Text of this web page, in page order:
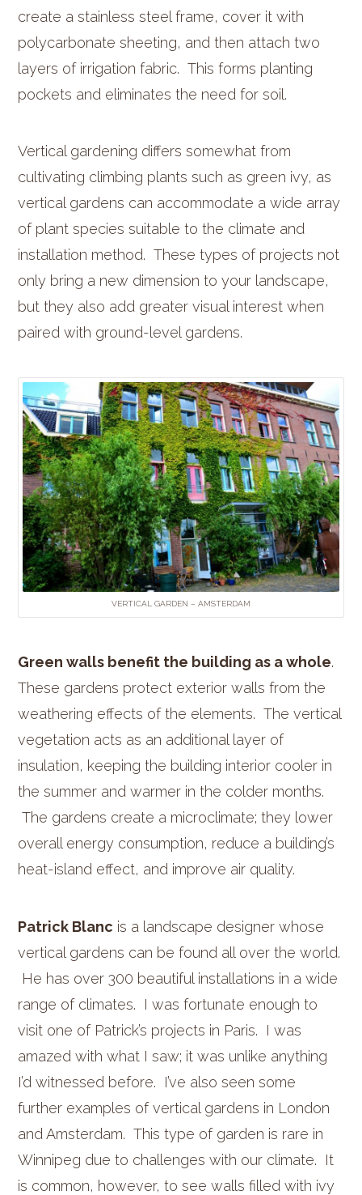
create a stainless steel frame, cover it with
polycarbonate sheeting, and then attach two
layers of irrigation fabric. This forms planting
pockets and eliminates the need for soil.
Vertical gardening differs somewhat from
cultivating climbing plants such as green ivy, as
vertical gardens can accommodate a wide array
of plant species suitable to the climate and
installation method. These types of projects not
only bring a new dimension to your landscape,
but they also add greater visual interest when
paired with ground-level gardens.
VERTICAL GARDEN – AMSTERDAM
Green walls benefit the building as a whole.
These gardens protect exterior walls from the
weathering effects of the elements. The vertical
vegetation acts as an additional layer of
insulation, keeping the building interior cooler in
the summer and warmer in the colder months.
The gardens create a microclimate; they lower
overall energy consumption, reduce a building’s
heat-island effect, and improve air quality.
Patrick Blanc is a landscape designer whose
vertical gardens can be found all over the world.
He has over 300 beautiful installations in a wide
range of climates. I was fortunate enough to
visit one of Patrick’s projects in Paris. I was
amazed with what I saw; it was unlike anything
I’d witnessed before. I’ve also seen some
further examples of vertical gardens in London
and Amsterdam. This type of garden is rare in
Winnipeg due to challenges with our climate. It
is common, however, to see walls filled with ivy